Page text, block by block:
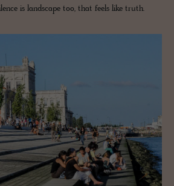
is landscape too, that feels like truth.